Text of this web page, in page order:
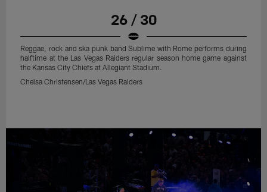
26 / 30
Reggae, rock and ska punk band Sublime with Rome performs during
halftime at the Las Vegas Raiders regular season home game against
the Kansas City Chiefs at Allegiant Stadium.
Chelsa Christensen/Las Vegas Raiders